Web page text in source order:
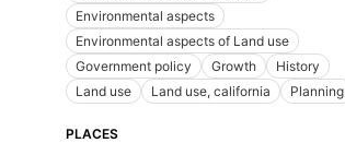
Environmental aspects
Environmental aspects of Land use
Government policy
Growth
History
Land use
Land use, california Planning
PLACES